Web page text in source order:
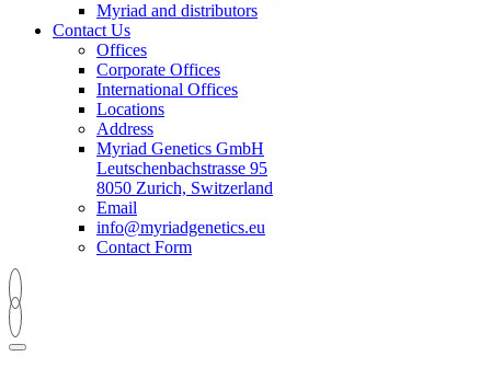
Myriad and distributors
Contact Us
Offices
Corporate Offices
International Offices
Locations
Address
Myriad Genetics GmbH
Leutschenbachstrasse 95
8050 Zurich, Switzerland
Email
info@myriadgenetics.eu
Contact Form